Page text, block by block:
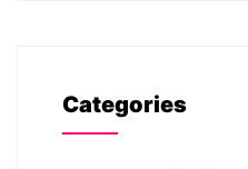
Categories